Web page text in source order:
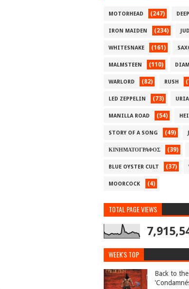
MOTORHEAD (247)
IRON MAIDEN (234)
WHITESNAKE (161)
MALMSTEEN (110)
WARLORD (82) RUSH
LED ZEPPELIN (73)
MANILLA ROAD (54)
STORY OF A SONG (49)
ΚΙΝΗΜΑΤΟΓΡΑΦΟΣ (39)
BLUE OYSTER CULT (37)
MOORCOCK (4)
TOTAL PAGE VIEWS
WEEK'S TOP
Back to